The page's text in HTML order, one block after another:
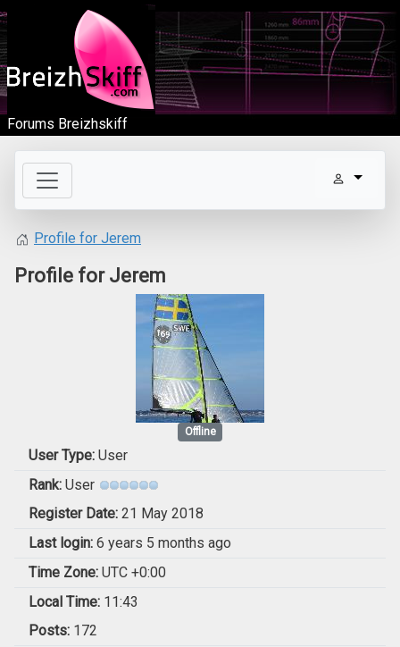
Forums Breizhskiff
Profile for Jerem
Profile for Jerem
Offline
User Type: User
Rank: User
Register Date: 21 May 2018
Last login: 6 years 5 months ago
Time Zone: UTC +0:00
Local Time: 11:43
Posts: 172